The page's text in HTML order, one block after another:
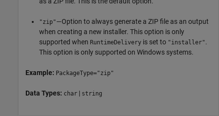
"zip"—Option to always generate a ZIP file as an output
when creating a new installer. This option is only
supported when RuntimeDelivery is set to "installer".
This option is only supported on Windows systems.
Example: PackageType="zip"
Data Types: char | string